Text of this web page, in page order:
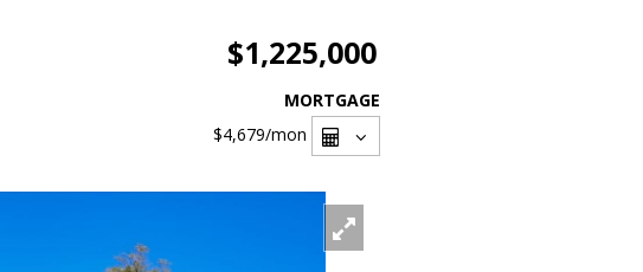
$1,225,000
MORTGAGE
$4,679/mon